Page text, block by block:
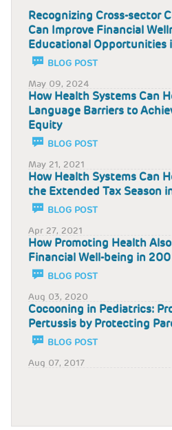
Recognizing Cross-sector
Can Improve Financial
Educational Opportunities
BLOG POST
May 09, 2024
How Health Systems Can
Language Barriers to
Equity
BLOG POST
May 21, 2021
How Health Systems Can
the Extended Tax Season
BLOG POST
Apr 27, 2021
How Promoting Health
Financial Well-being in
BLOG POST
Aug 03, 2020
Cocooning in Pediatrics:
Pertussis by Protecting
BLOG POST
Aug 07, 2017